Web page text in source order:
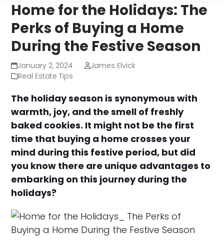
Home for the Holidays: The
Perks of Buying a Home
During the Festive Season
January 2, 2024
James Elvick
Real Estate Tips
The holiday season is synonymous with
warmth, joy, and the smell of freshly
baked cookies. It might not be the first
time that buying a home crosses your
mind during this festive period, but did
you know there are unique advantages to
embarking on this journey during the
holidays?